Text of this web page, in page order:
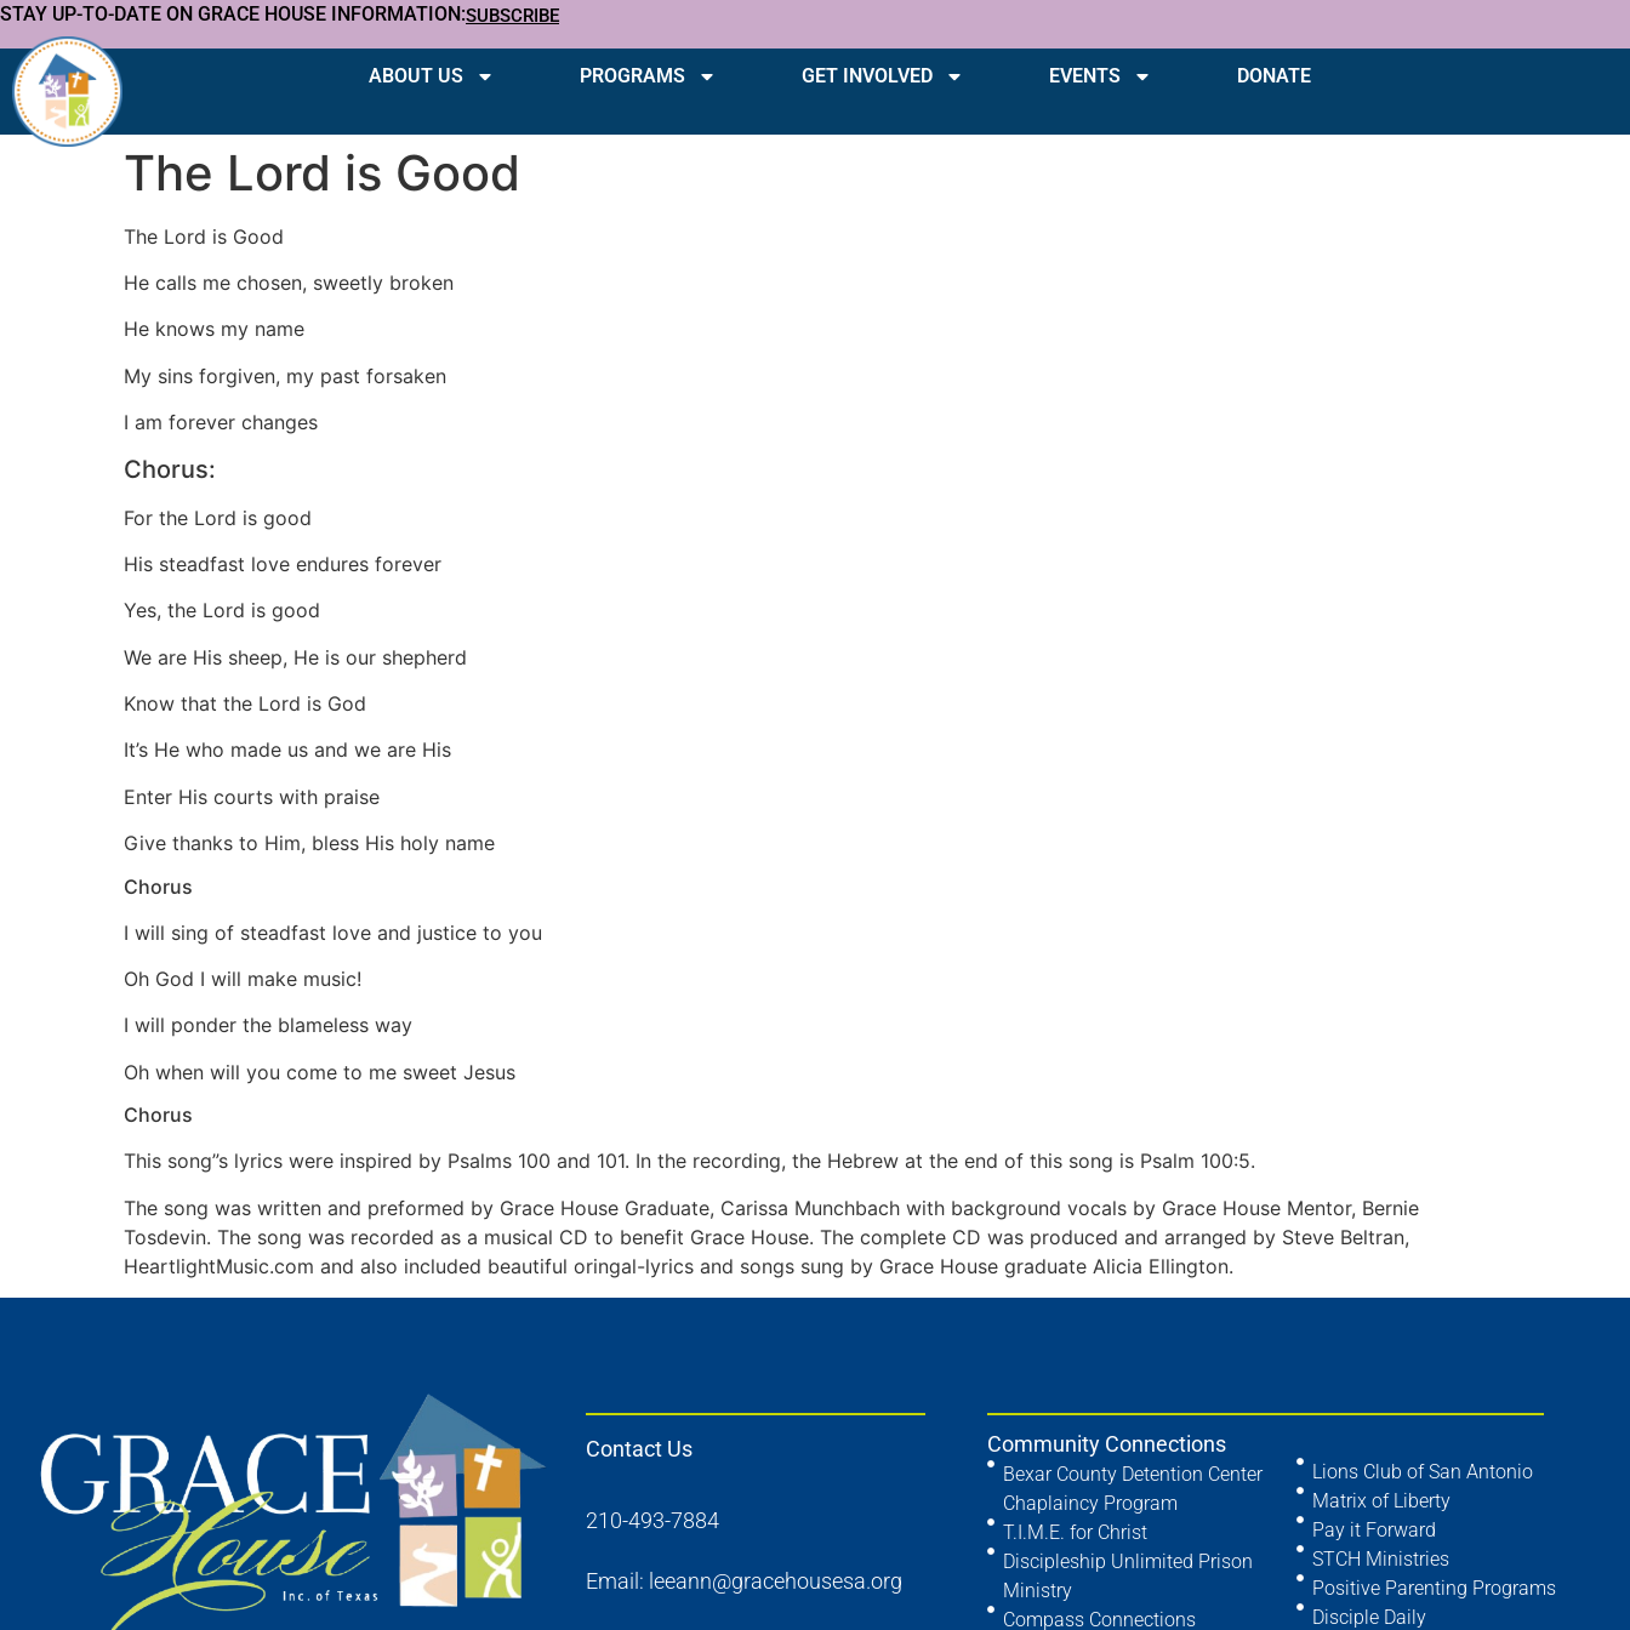
STAY UP-TO-DATE ON GRACE HOUSE INFORMATION:SUBSCRIBE
ABOUT US PROGRAMS GET INVOLVED EVENTS DONATE
The Lord is Good
The Lord is Good
He calls me chosen, sweetly broken
He knows my name
My sins forgiven, my past forsaken
I am forever changes
Chorus:
For the Lord is good
His steadfast love endures forever
Yes, the Lord is good
We are His sheep, He is our shepherd
Know that the Lord is God
It’s He who made us and we are His
Enter His courts with praise
Give thanks to Him, bless His holy name
Chorus
I will sing of steadfast love and justice to you
Oh God I will make music!
I will ponder the blameless way
Oh when will you come to me sweet Jesus
Chorus
This song”s lyrics were inspired by Psalms 100 and 101. In the recording, the Hebrew at the end of this song is Psalm 100:5.
The song was written and preformed by Grace House Graduate, Carissa Munchbach with background vocals by Grace House Mentor, Bernie
Tosdevin. The song was recorded as a musical CD to benefit Grace House. The complete CD was produced and arranged by Steve Beltran,
HeartlightMusic.com and also included beautiful oringal-lyrics and songs sung by Grace House graduate Alicia Ellington.
Contact Us
210-493-7884
Email: leeann@gracehousesa.org
Community Connections
Bexar County Detention Center
Chaplaincy Program
T.I.M.E. for Christ
Discipleship Unlimited Prison
Ministry
Compass Connections
Lions Club of San Antonio
Matrix of Liberty
Pay it Forward
STCH Ministries
Positive Parenting Programs
Disciple Daily